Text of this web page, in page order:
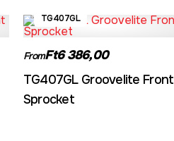
TG407GL
FromFt6 386,00
TG407GL Groovelite Front
Sprocket